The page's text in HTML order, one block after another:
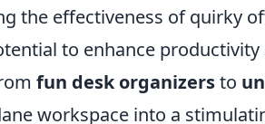
the effectiveness of quirky
to enhance
fun desk organizersto
workspace into a